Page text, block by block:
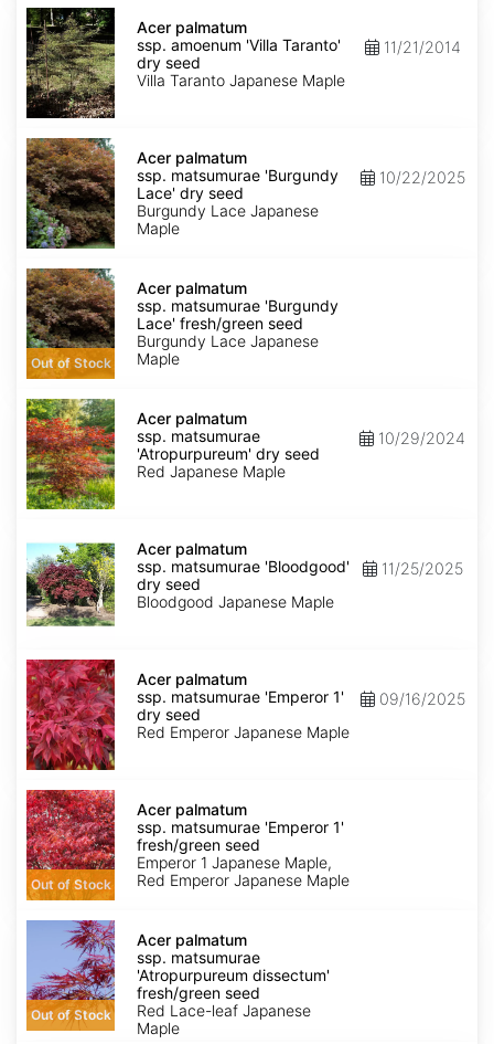
Acer
palmatum
ssp.
amoenum
'Villa
Taranto'
dry
Acer palmatum
ssp. amoenum 'Villa Taranto'
dry seed
Villa Taranto Japanese Maple
11/21/2014
Acer
palmatum
ssp.
matsumurae
'Burgundy
Lace'
dry
Acer palmatum
ssp. matsumurae 'Burgundy
Lace' dry seed
Burgundy Lace Japanese
Maple
10/22/2025
Acer
palmatum
ssp.
matsumurae
'Burgundy
Lace'
fresh/green
Out of Stock
Acer palmatum
ssp. matsumurae 'Burgundy
Lace' fresh/green seed
Burgundy Lace Japanese
Maple
Acer
palmatum
ssp.
matsumurae
'Atropurpureum'
dry
seed
Acer palmatum
ssp. matsumurae
'Atropurpureum' dry seed
Red Japanese Maple
10/29/2024
palmatum
ssp.
matsumurae
'Bloodgood'
dry
seed
Acer palmatum
ssp. matsumurae 'Bloodgood'
dry seed
Bloodgood Japanese Maple
11/25/2025
Acer
palmatum
ssp.
matsumurae
'Emperor
1'
dry
Acer palmatum
ssp. matsumurae 'Emperor 1'
dry seed
Red Emperor Japanese Maple
09/16/2025
Acer
palmatum
ssp.
matsumurae
'Emperor
1'
fresh/green
Out of Stock
Acer palmatum
ssp. matsumurae 'Emperor 1'
fresh/green seed
Emperor 1 Japanese Maple,
Red Emperor Japanese Maple
Acer
palmatum
matsumurae
'Atropurpureum
dissectum'
fresh/green
Out of Stock
Acer palmatum
ssp. matsumurae
'Atropurpureum dissectum'
fresh/green seed
Red Lace-leaf Japanese
Maple